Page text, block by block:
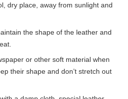
dry place, away from sunlight and
the shape of the leather and
or other soft material when
their shape and don’t stretch out